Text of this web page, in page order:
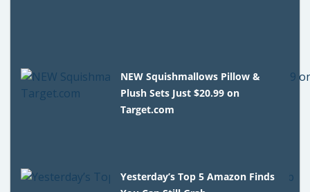
NEW Squishmallows Pillow &
Plush Sets Just $20.99 on
Target.com
Yesterday’s Top 5 Amazon Finds